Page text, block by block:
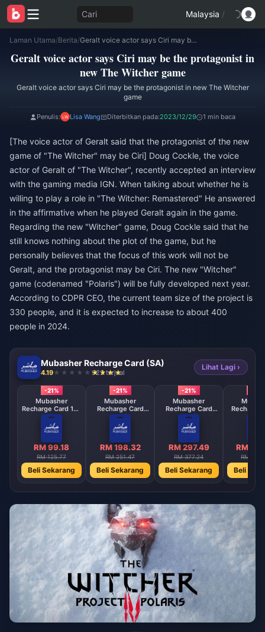
Cari Malaysia /
Laman Utama/Berita/ Geralt voice actor says Ciri may be the protagonist in new The Witcher game
Geralt voice actor says Ciri may be the protagonist in
new The Witcher game
Geralt voice actor says Ciri may be the protagonist in new The Witcher
game
Penulis: Lisa Wang Diterbitkan pada:2023/12/29 1 min baca
[The voice actor of Geralt said that the protagonist of the new
game of "The Witcher" may be Ciri] Doug Cockle, the voice
actor of Geralt of "The Witcher", recently accepted an interview
with the gaming media IGN. When talking about whether he is
willing to play a role in "The Witcher: Remastered" He answered
in the affirmative when he played Geralt again in the game.
Regarding the new "Witcher" game, Doug Cockle said that he
still knows nothing about the plot of the game, but he
personally believes that the focus of this work will not be
Geralt, and the protagonist may be Ciri. The new "Witcher"
game (codenamed "Polaris") will be fully developed next year.
According to CDPR CEO, the current team size of the project is
330 people, and it is expected to increase to about 400
people in 2024.
Mubasher Recharge Card (SA)
4.19 923 terjual
Lihat Lagi ›
-21%
Mubasher
Recharge Card 100
Points
RM 99.18
RM 125.77
Beli Sekarang
-21%
Mubasher
Recharge Card
200 Points
RM 198.32
RM 251.47
Beli Sekarang
-21%
Mubasher
Recharge Card
300 Points
RM 297.49
RM 377.24
Beli Sekarang
Recharge
RM
RM
Beli